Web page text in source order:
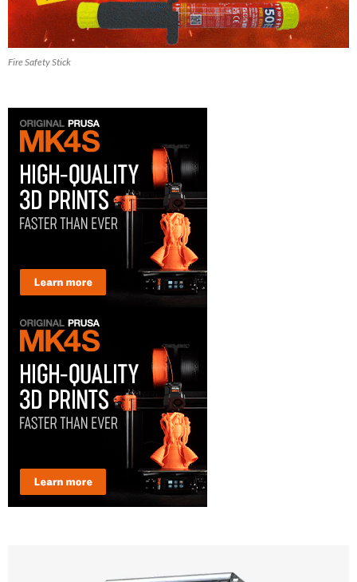
Fire Safety Stick